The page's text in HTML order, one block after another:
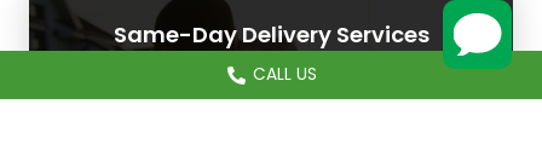
Same-Day Delivery Services
CALL US
CALL US